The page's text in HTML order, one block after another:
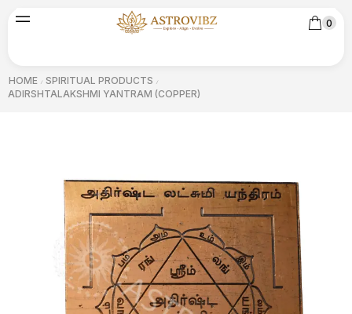
0
HOME / SPIRITUAL PRODUCTS /
ADIRSHTALAKSHMI YANTRAM (COPPER)